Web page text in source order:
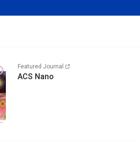
Featured Journal
ACS Nano